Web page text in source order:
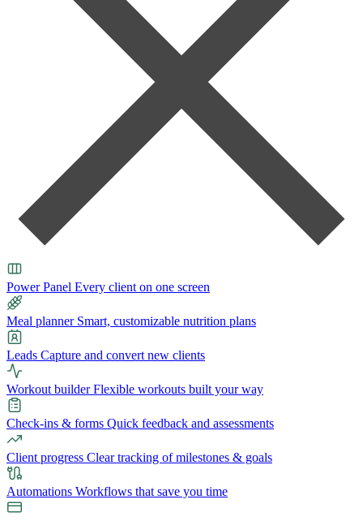
Power Panel Every client on one screen
Meal planner Smart, customizable nutrition plans
Leads Capture and convert new clients
Workout builder Flexible workouts built your way
Check-ins & forms Quick feedback and assessments
Client progress Clear tracking of milestones & goals
Automations Workflows that save you time